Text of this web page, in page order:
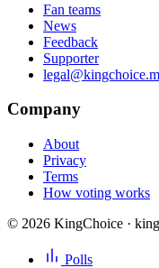
Fan teams
News
Feedback
Supporter
Company
About
Privacy
Terms
How voting works
© 2026 KingChoice ·
Polls